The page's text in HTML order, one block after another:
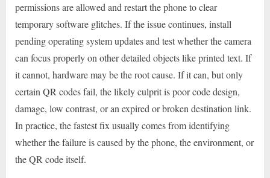
permissions are allowed and restart the phone to clear
temporary software glitches. If the issue continues, install
pending operating system updates and test whether the camera
can focus properly on other detailed objects like printed text. If
it cannot, hardware may be the root cause. If it can, but only
certain QR codes fail, the likely culprit is poor code design,
damage, low contrast, or an expired or broken destination link.
In practice, the fastest fix usually comes from identifying
whether the failure is caused by the phone, the environment, or
the QR code itself.